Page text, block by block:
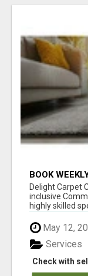
BOOK
SERVICES
CLEANING
Delight Carpet
inclusive
highly skilled
May 12,
Check with
Services